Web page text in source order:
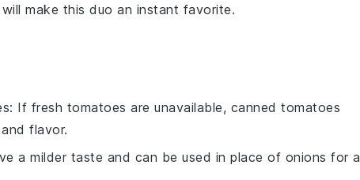
make this duo an instant favorite.
: If fresh tomatoes are unavailable, canned tomatoes
flavor.
a milder taste and can be used in place of onions for a